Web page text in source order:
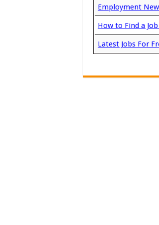
Employment
How to Find a
Latest Jobs For